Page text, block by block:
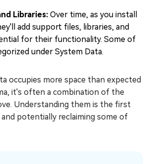
Libraries: Over time, as you install
add support files, libraries, and
for their functionality. Some of
under System Data.
occupies more space than expected
it's often a combination of the
Understanding them is the first
potentially reclaiming some of